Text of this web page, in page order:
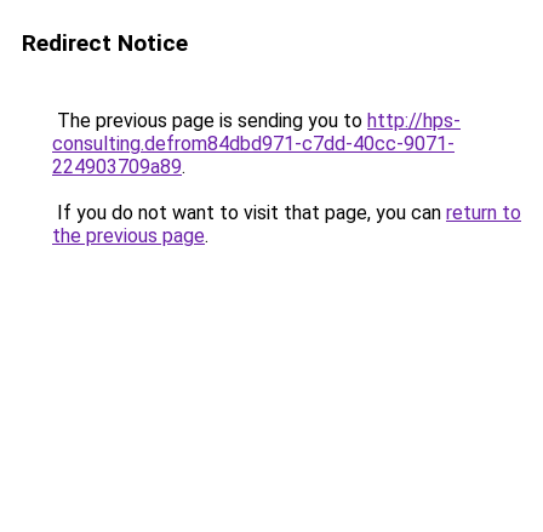
Redirect Notice
The previous page is sending you to http://hps-
consulting.defrom84dbd971-c7dd-40cc-9071-
224903709a89.
If you do not want to visit that page, you can return to
the previous page.